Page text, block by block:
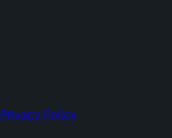
Privacy Policy